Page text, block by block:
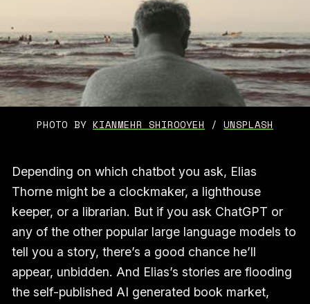
PHOTO BY KIANMEHR SHIROOYEH / UNSPLASH
Depending on which chatbot you ask, Elias
Thorne might be a clockmaker, a lighthouse
keeper, or a librarian. But if you ask ChatGPT or
any of the other popular large language models to
tell you a story, there’s a good chance he’ll
appear, unbidden. And Elias’s stories are flooding
the self-published AI generated book market,